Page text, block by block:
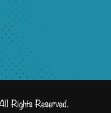
Rights Reserved.